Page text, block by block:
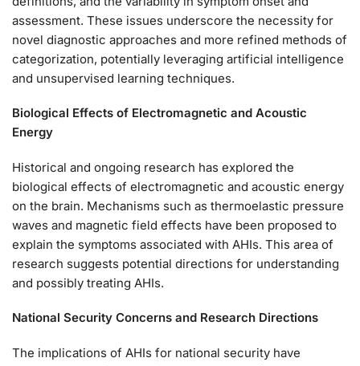
assessment. These issues underscore the necessity for
novel diagnostic approaches and more refined methods of
categorization, potentially leveraging artificial intelligence
and unsupervised learning techniques.
Biological Effects of Electromagnetic and Acoustic
Energy
Historical and ongoing research has explored the
biological effects of electromagnetic and acoustic energy
on the brain. Mechanisms such as thermoelastic pressure
waves and magnetic field effects have been proposed to
explain the symptoms associated with AHIs. This area of
research suggests potential directions for understanding
and possibly treating AHIs.
National Security Concerns and Research Directions
The implications of AHIs for national security have